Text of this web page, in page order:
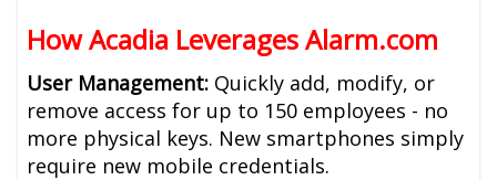
How Acadia Leverages Alarm.com
User Management: Quickly add, modify, or
remove access for up to 150 employees - no
more physical keys. New smartphones simply
require new mobile credentials.